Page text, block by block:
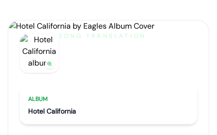
SONG TRANSLATION
ALBUM
Hotel California